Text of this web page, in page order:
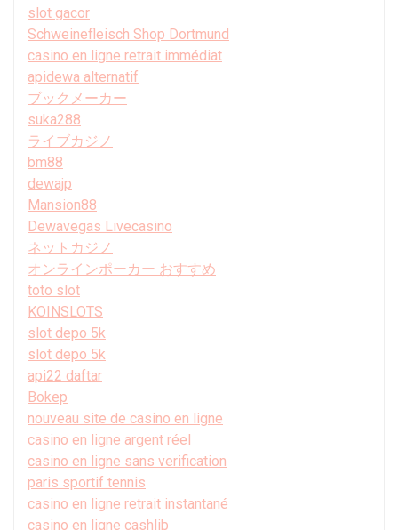
slot gacor
Schweinefleisch Shop Dortmund
casino en ligne retrait immédiat
apidewa alternatif
ブックメーカー
suka288
ライブカジノ
bm88
dewajp
Mansion88
Dewavegas Livecasino
ネットカジノ
オンラインポーカー おすすめ
toto slot
KOINSLOTS
slot depo 5k
slot depo 5k
api22 daftar
Bokep
nouveau site de casino en ligne
casino en ligne argent réel
casino en ligne sans verification
paris sportif tennis
casino en ligne retrait instantané
casino en ligne cashlib